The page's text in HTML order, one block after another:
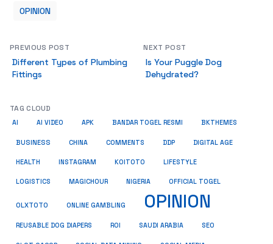
OPINION
PREVIOUS POST
Different Types of Plumbing
Fittings
NEXT POST
Is Your Puggle Dog
Dehydrated?
TAG CLOUD
AI AI VIDEO APK BANDAR TOGEL RESMI BKTHEMES
BUSINESS CHINA COMMENTS DDP DIGITAL AGE
HEALTH INSTAGRAM KOITOTO LIFESTYLE
LOGISTICS MAGICHOUR NIGERIA OFFICIAL TOGEL
OLXTOTO ONLINE GAMBLING OPINION
REUSABLE DOG DIAPERS ROI SAUDI ARABIA SEO